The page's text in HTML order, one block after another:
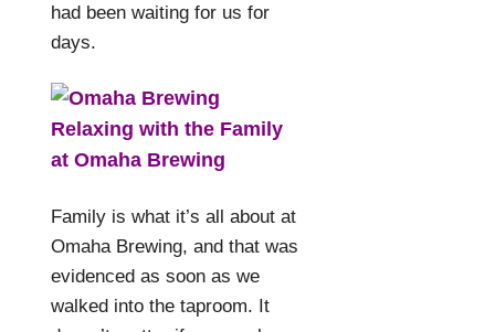
had been waiting for us for
days.
Relaxing with the Family
at Omaha Brewing
Family is what it’s all about at
Omaha Brewing, and that was
evidenced as soon as we
walked into the taproom. It